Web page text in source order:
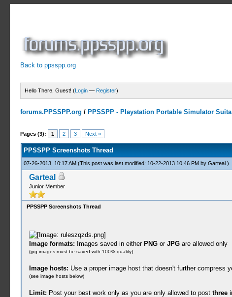
Back to ppsspp.org
Hello There, Guest! (Login — Register)
forums.PPSSPP.org / PPSSPP - Playstation Portable Simulator
Pages (3): 1 2 3 Next »
6 Votes - 4.33 Average
1
2
3
4
5
PPSSPP Screenshots Thread
07-26-2013, 10:17 AM (This post was last modified: 10-22-2013 10:46 PM by Garteal.)
Garteal
Junior Member
PPSSPP Screenshots Thread
Image formats: Images saved in either PNGor JPGare allowed only
(jpg images must be saved with 100% quality)
Image hosts: Use a proper image host that doesn't further compress
(see image hosts below)
Limit: Post your best work only as you are only allowed to post three